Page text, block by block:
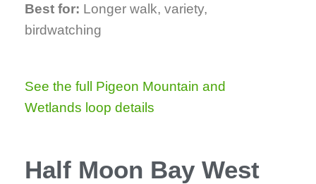
Best for: Longer walk, variety,
birdwatching
See the full Pigeon Mountain and
Wetlands loop details
Half Moon Bay West